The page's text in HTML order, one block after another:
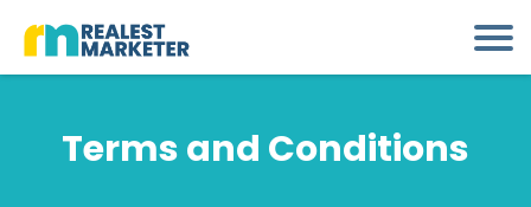
Terms and Conditions